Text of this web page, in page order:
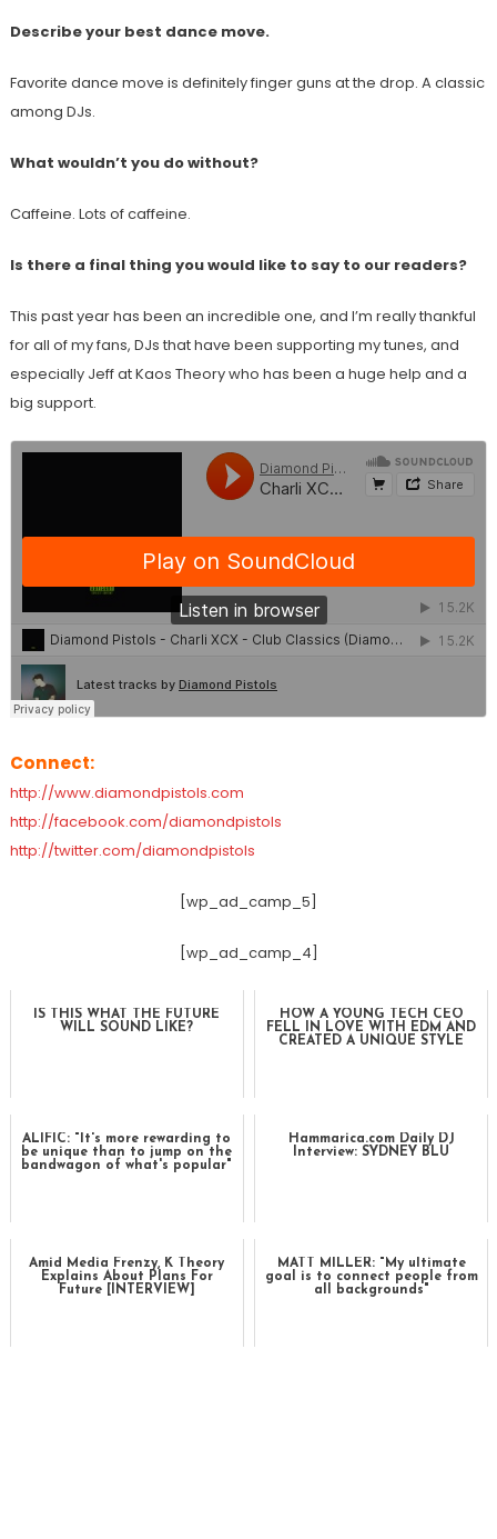
Describe your best dance move.
Favorite dance move is definitely finger guns at the drop. A classic
among DJs.
What wouldn’t you do without?
Caffeine. Lots of caffeine.
Is there a final thing you would like to say to our readers?
This past year has been an incredible one, and I’m really thankful
for all of my fans, DJs that have been supporting my tunes, and
especially Jeff at Kaos Theory who has been a huge help and a
big support.
Connect:
http://www.diamondpistols.com
http://facebook.com/diamondpistols
http://twitter.com/diamondpistols
[wp_ad_camp_5]
[wp_ad_camp_4]
IS THIS WHAT THE FUTURE
WILL SOUND LIKE?
HOW A YOUNG TECH CEO
FELL IN LOVE WITH EDM AND
CREATED A UNIQUE STYLE
ALIFIC: "It's more rewarding to
be unique than to jump on the
bandwagon of what's popular"
Hammarica.com Daily DJ
Interview: SYDNEY BLU
Amid Media Frenzy, K Theory
Explains About Plans For
Future [INTERVIEW]
MATT MILLER: "My ultimate
goal is to connect people from
all backgrounds"